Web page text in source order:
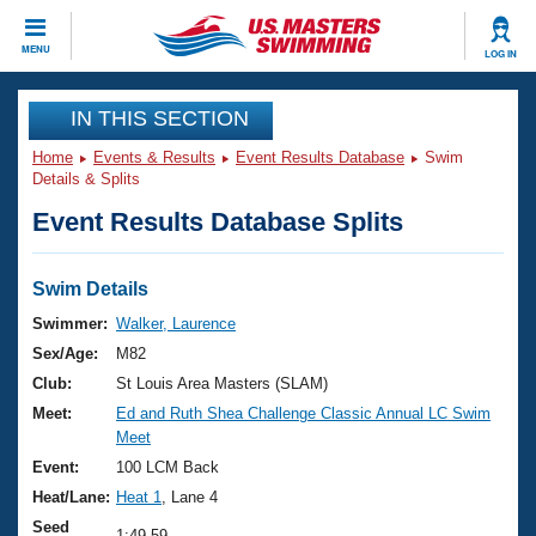
MENU LOG IN
CLOSE
Training
Workout Library
Articles And Videos
Swimming 101
Training Plans
Swimming Guides
Video Stroke Analysis
Club Finder
Events
Virtual And Fitness Events
2026 Summer Nationals
National Championships
Results And Rankings
Club Finder
Workout Library
About Us
What Is Masters Swimming?
USMS Community
Join
IN THIS SECTION
Home Events & Results Event Results Database
Swim
Details & Splits
Event Results Database Splits
Swim Details
Swimmer: Walker, Laurence
Sex/Age:
M82
Club:
St Louis Area Masters (SLAM)
Meet:
Ed and Ruth Shea Challenge Classic Annual LC Swim
Meet
Event:
100 LCM Back
Heat/Lane: Heat 1
, Lane 4
Seed